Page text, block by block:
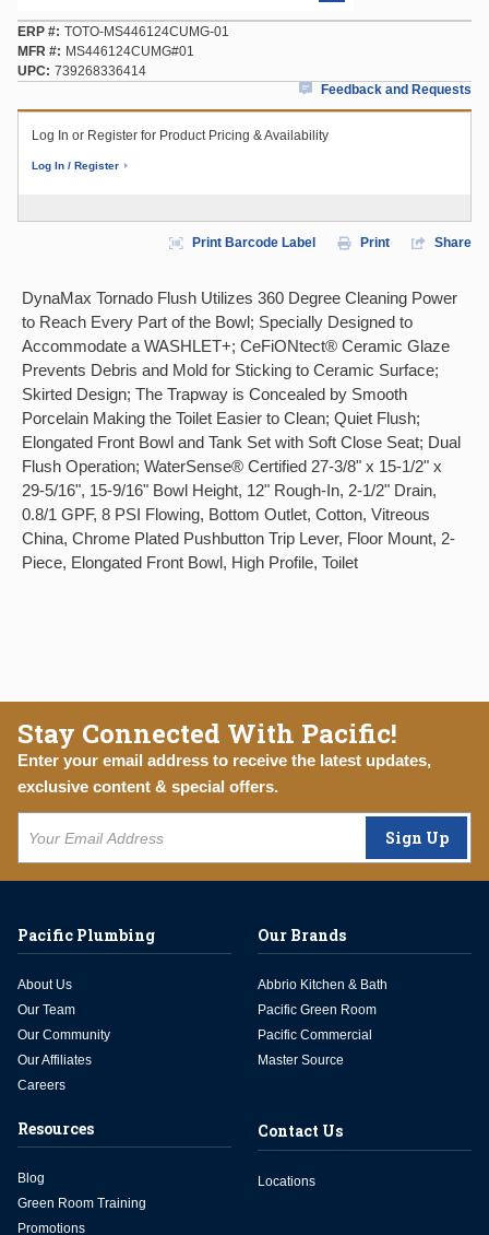
ERP # TOTO-MS446124CUMG-01
MFR #
MS446124CUMG#01
UPC
739268336414
Feedback and Requests
Log In or Register for Product Pricing & Availability
Log In / Register
Print Barcode Label Print Share
DynaMax Tornado Flush Utilizes 360 Degree Cleaning Power
to Reach Every Part of the Bowl; Specially Designed to
Accommodate a WASHLET+; CeFiONtect® Ceramic Glaze
Prevents Debris and Mold for Sticking to Ceramic Surface;
Skirted Design; The Trapway is Concealed by Smooth
Porcelain Making the Toilet Easier to Clean; Quiet Flush;
Elongated Front Bowl and Tank Set with Soft Close Seat; Dual
Flush Operation; WaterSense® Certified 27-3/8" x 15-1/2" x
29-5/16", 15-9/16" Bowl Height, 12" Rough-In, 2-1/2" Drain,
0.8/1 GPF, 8 PSI Flowing, Bottom Outlet, Cotton, Vitreous
China, Chrome Plated Pushbutton Trip Lever, Floor Mount, 2-
Piece, Elongated Front Bowl, High Profile, Toilet
Stay Connected With Pacific!
Enter your email address to receive the latest updates,
exclusive content & special offers.
Sign Up
Pacific Plumbing
About Us
Our Team
Our Community
Our Affiliates
Careers
Our Brands
Abbrio Kitchen & Bath
Pacific Green Room
Pacific Commercial
Master Source
Resources
Blog
Green Room Training
Promotions
Contact Us
Locations